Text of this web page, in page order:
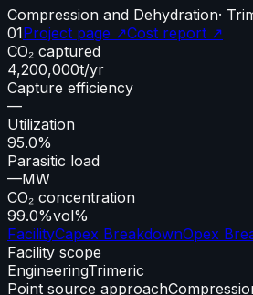
Compression and Dehydration·
01Project page ↗Cost report ↗
CO₂ captured
4,200,000t/yr
Capture efficiency
—
Utilization
95.0%
Parasitic load
—MW
CO₂ concentration
99.0%vol%
FacilityCapex BreakdownOpex
Facility scope
EngineeringTrimeric
Point source approach